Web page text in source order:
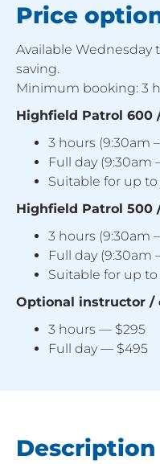
Price
Available
saving.
Minimum booking: 3
Highfield Patrol 600
3 hours (9:30am
Full day (9:30am
Suitable for up
Highfield Patrol 500
3 hours (9:30am
Full day (9:30am
Suitable for up
Optional instructor /
3 hours — $295
Full day — $495
Description